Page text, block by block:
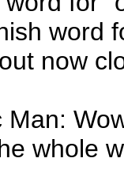
word
now
Man:
whole